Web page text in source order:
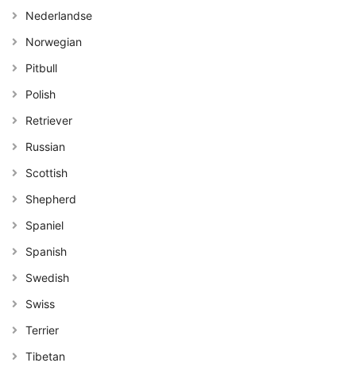
Nederlandse
Norwegian
Pitbull
Polish
Retriever
Russian
Scottish
Shepherd
Spaniel
Spanish
Swedish
Swiss
Terrier
Tibetan